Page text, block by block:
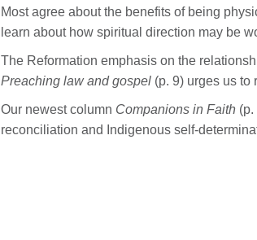
Most agree about the benefits of being
learn about how spiritual direction may be
The Reformation emphasis on the
Preaching law and gospel (p. 9) urges us to
Our newest column Companions in Faith
reconciliation and Indigenous self-